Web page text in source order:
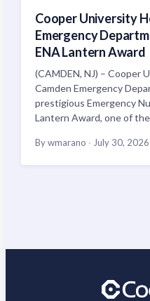
Cooper University
Emergency
ENA Lantern Award
(CAMDEN, NJ) – Cooper
Camden Emergency
prestigious Emergency
Lantern Award, one of
By wmarano · July 30, 2026